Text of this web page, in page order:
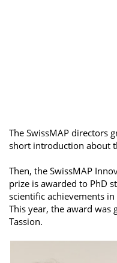
The SwissMAP directors
short introduction about
Then, the SwissMAP
prize is awarded to PhD
scientific achievements in
This year, the award was
Tassion.